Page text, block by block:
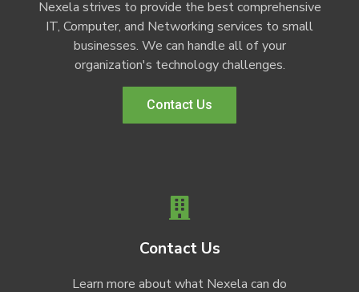
Nexela strives to provide the best comprehensive
IT, Computer, and Networking services to small
businesses. We can handle all of your
organization's technology challenges.
Contact Us
Contact Us
Learn more about what Nexela can do